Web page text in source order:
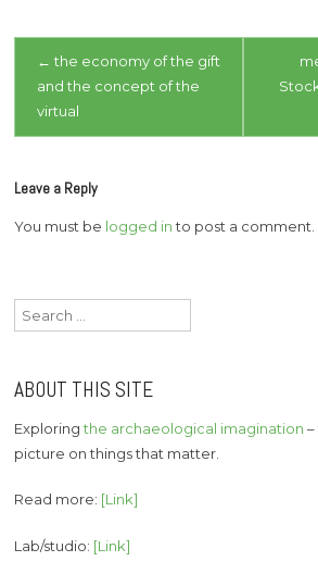
Post
navigation
← the economy of the gift
and the concept of the
virtual
Leave a Reply
You must be logged into post a comment.
Search
for:
ABOUT THIS SITE
Exploringthe archaeological imagination
picture on things that matter.
Read more: [Link]
Lab/studio: [Link]